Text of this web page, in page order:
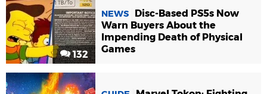
132
NEWS
Disc-Based PS5s Now
Warn Buyers About the
Impending Death of Physical
Games